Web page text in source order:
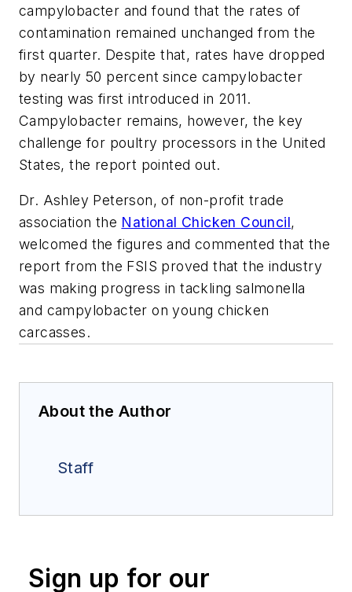
campylobacter and found that the rates of
contamination remained unchanged from the
first quarter. Despite that, rates have dropped
by nearly 50 percent since campylobacter
testing was first introduced in 2011.
Campylobacter remains, however, the key
challenge for poultry processors in the United
States, the report pointed out.
Dr. Ashley Peterson, of non-profit trade
association the National Chicken Council,
welcomed the figures and commented that the
report from the FSIS proved that the industry
was making progress in tackling salmonella
and campylobacter on young chicken
carcasses.
About the Author
Staff
Sign up for our